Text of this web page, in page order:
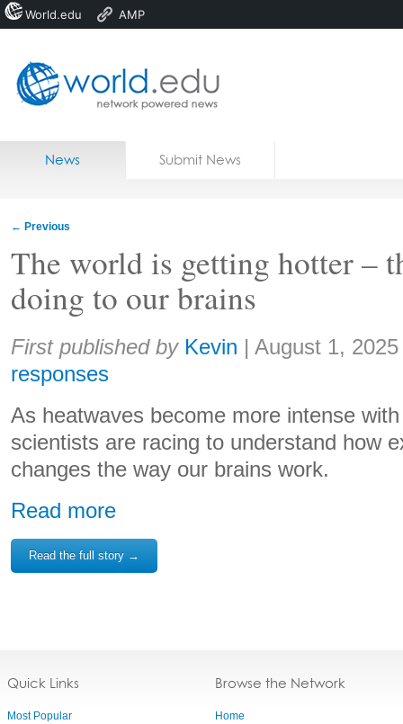
Home
News Submit News
← Previous
The world is getting hotter –
doing to our brains
Share:
First published by Kevin | August 1, 2025
responses
As heatwaves become more intense
scientists are racing to understand how
changes the way our brains work.
Read more
Read the full story →
Quick Links
Most Popular
Browse the Network
Home
World.edu AMP